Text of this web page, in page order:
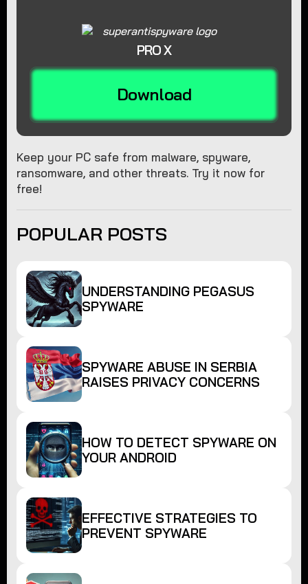
PRO X
Download
Keep your PC safe from malware, spyware,
ransomware, and other threats. Try it now for
free!
POPULAR POSTS
UNDERSTANDING PEGASUS
SPYWARE
SPYWARE ABUSE IN SERBIA
RAISES PRIVACY CONCERNS
HOW TO DETECT SPYWARE ON
YOUR ANDROID
EFFECTIVE STRATEGIES TO
PREVENT SPYWARE